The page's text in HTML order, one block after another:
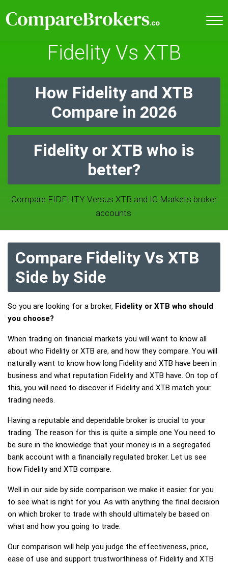
Fidelity Vs XTB
How Fidelity and XTB
Compare in 2026
Fidelity or XTB who is
better?
Compare FIDELITY Versus XTB and IC Markets broker
accounts.
Compare Fidelity Vs XTB
Side by Side
So you are looking for a broker, Fidelity or XTB who should
you choose?
When trading on financial markets you will want to know all
about who Fidelity or XTB are, and how they compare. You will
naturally want to know how long Fidelity and XTB have been in
business and what reputation Fidelity and XTB have. On top of
this, you will need to discover if Fidelity and XTB match your
trading needs.
Having a reputable and dependable broker is crucial to your
trading. The reason for this is quite a simple one You need to
be sure in the knowledge that your money is in a segregated
bank account with a financially regulated broker. Let us see
how Fidelity and XTB compare.
Well in our side by side comparison we make it easier for you
to see what is right for you. As with anything the final decision
on which broker to trade with should ultimately be based on
what and how you going to trade.
Our comparison will help you judge the effectiveness, price,
ease of use and support trustworthiness of Fidelity and XTB